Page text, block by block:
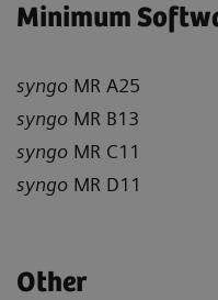
Minimum
syngo MR A25
syngo MR B13
syngo MR C11
syngo MR D11
Other